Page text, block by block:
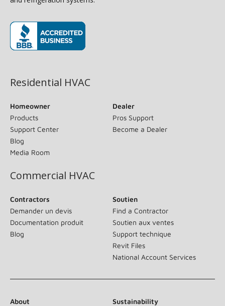
Residential HVAC
Homeowner
Products
Support Center
Blog
Media Room
Dealer
Pros Support
Become a Dealer
Commercial HVAC
Contractors
Demander un devis
Documentation produit
Blog
Soutien
Find a Contractor
Soutien aux ventes
Support technique
Revit Files
National Account Services
About Sustainability